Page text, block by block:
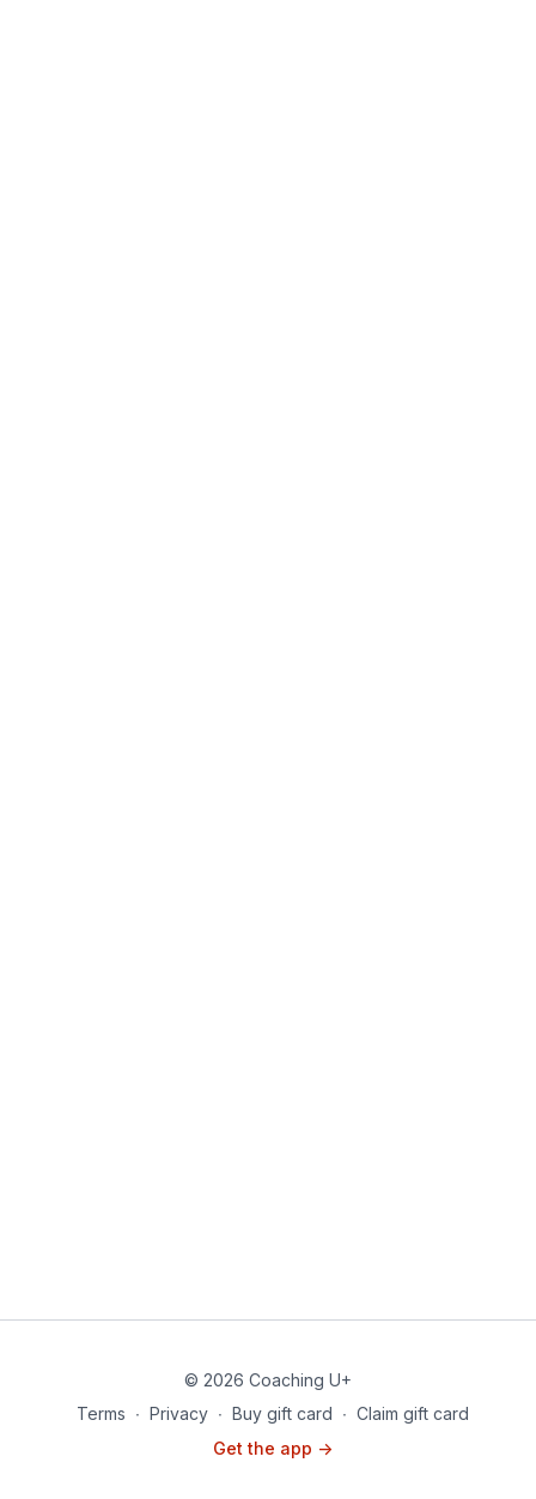
© 2026 Coaching U+
Terms ∙ Privacy ∙ Buy gift card ∙ Claim gift card
Get the app ->